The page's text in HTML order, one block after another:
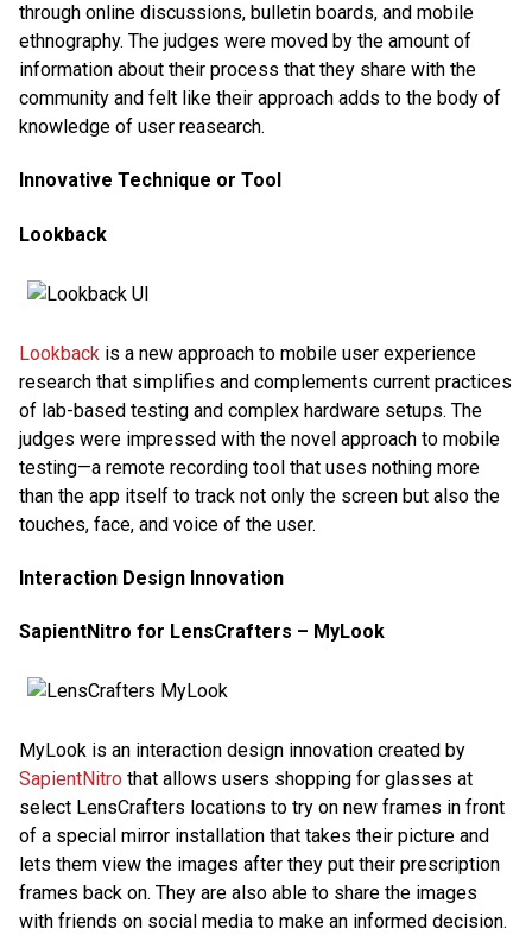
through online discussions, bulletin boards, and mobile
ethnography. The judges were moved by the amount of
information about their process that they share with the
community and felt like their approach adds to the body of
knowledge of user reasearch.
Innovative Technique or Tool
Lookback
Lookback is a new approach to mobile user experience
research that simplifies and complements current practices
of lab-based testing and complex hardware setups. The
judges were impressed with the novel approach to mobile
testing—a remote recording tool that uses nothing more
than the app itself to track not only the screen but also the
touches, face, and voice of the user.
Interaction Design Innovation
SapientNitro for LensCrafters – MyLook
MyLook is an interaction design innovation created by
SapientNitro that allows users shopping for glasses at
select LensCrafters locations to try on new frames in front
of a special mirror installation that takes their picture and
lets them view the images after they put their prescription
frames back on. They are also able to share the images
with friends on social media to make an informed decision.